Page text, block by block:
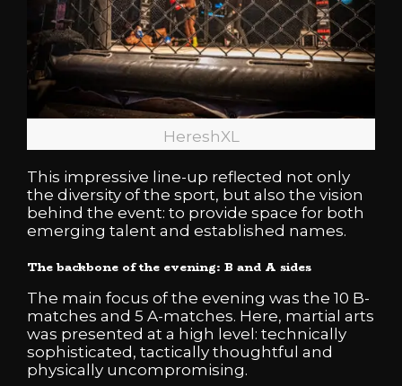
HereshXL
This impressive line-up reflected not only
the diversity of the sport, but also the vision
behind the event: to provide space for both
emerging talent and established names.
The backbone of the evening: B and A sides
The main focus of the evening was the 10 B-
matches and 5 A-matches. Here, martial arts
was presented at a high level: technically
sophisticated, tactically thoughtful and
physically uncompromising.